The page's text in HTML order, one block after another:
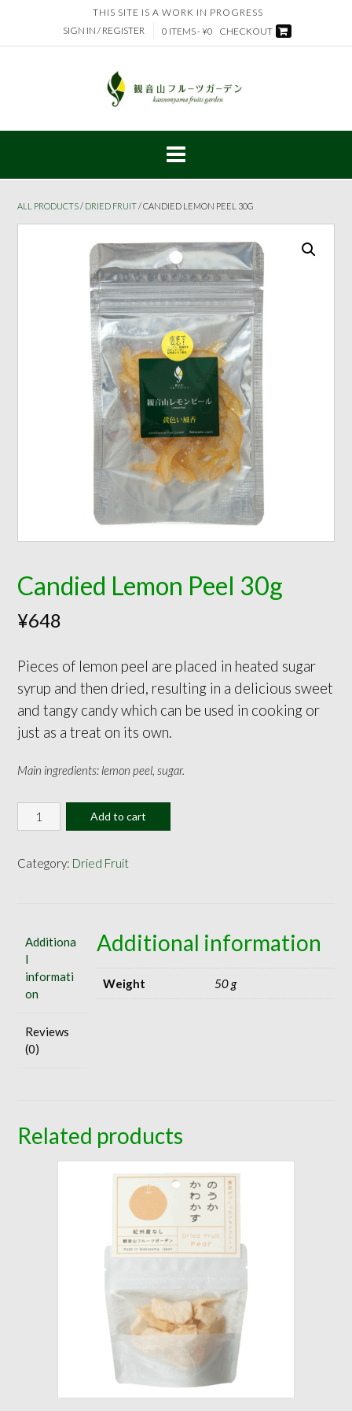
content
THIS SITE IS A WORK IN PROGRESS
SIGN IN / REGISTER
0 ITEMS - ¥0 CHECKOUT
ALL PRODUCTS/ DRIED FRUIT/ CANDIED LEMON PEEL 30G
Candied Lemon Peel 30g
¥648
Pieces of lemon peel are placed in heated sugar
syrup and then dried, resulting in a delicious sweet
and tangy candy which can be used in cooking or
just as a treat on its own.
Main ingredients: lemon peel, sugar.
Candied
Lemon
30g
Add to cart
Category: Dried Fruit
Additiona
l
informati
on
Reviews
(0)
Additional information
Weight 50 g
Related products